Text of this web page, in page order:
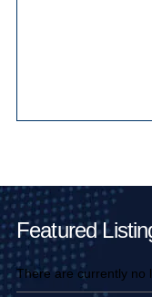
Featured
There are currently no